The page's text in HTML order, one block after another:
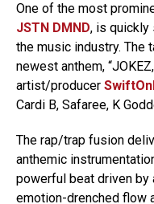
One of the most
JSTN DMND, is quickly
the music industry. The
newest anthem,
artist/producer
Cardi B, Safaree, K
The rap/trap fusion
anthemic
powerful beat driven by
emotion-drenched flow